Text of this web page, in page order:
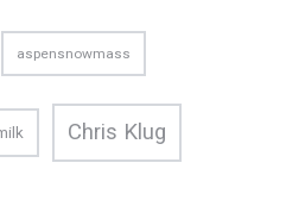
aspensnowmass
Chris Klug